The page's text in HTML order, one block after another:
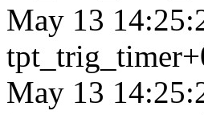
May 13
May 13